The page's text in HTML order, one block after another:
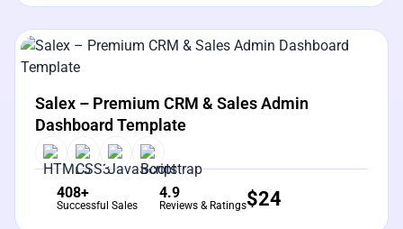
View Details
Salex – Premium CRM & Sales Admin
Dashboard Template
408+
Successful Sales
4.9
Reviews & Ratings$24